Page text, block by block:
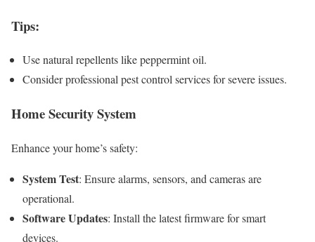
Tips:
Use natural repellents like peppermint oil.
Consider professional pest control services for severe issues.
Home Security System
Enhance your home’s safety:
System Test: Ensure alarms, sensors, and cameras are
operational.
Software Updates: Install the latest firmware for smart
devices.